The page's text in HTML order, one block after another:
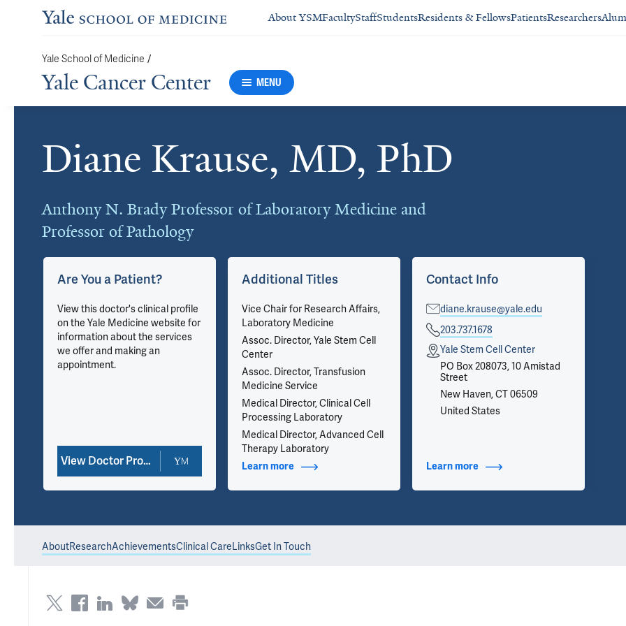
About YSMFacultyStaffStudentsResidents & FellowsPatientsResearchers
Yale School of Medicine /
Yale Cancer Center MENU
Diane Krause, MD, PhD
Anthony N. Brady Professor of Laboratory Medicine and
Professor of Pathology
Cards
Are You a Patient?
View this doctor's clinical profile
on the Yale Medicine website for
information about the services
we offer and making an
appointment.
View Doctor Profile
Additional Titles
Vice Chair for Research Affairs,
Laboratory Medicine
Assoc. Director, Yale Stem Cell
Center
Assoc. Director, Transfusion
Medicine Service
Medical Director, Clinical Cell
Processing Laboratory
Medical Director, Advanced Cell
Therapy Laboratory
Learn moreabout Additional Titles
Contact Info
diane.krause@yale.edu
203.737.1678
Yale Stem Cell Center
PO Box 208073, 10 Amistad
Street
New Haven, CT 06509
United States
Learn moreabout Contact Info
AboutResearchAchievementsClinical CareLinksGet In Touch